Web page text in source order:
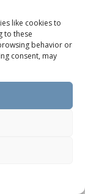
like cookies to
to these
behavior or
consent, may